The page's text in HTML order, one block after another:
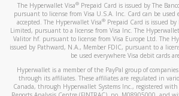
The Hyperwallet Visa® Prepaid Card is issued by The
pursuant to license from Visa U.S.A. Inc. Card can be used
accepted. The Hyperwallet Visa® Prepaid Card is issued
Limited, pursuant to a license from Visa Inc. The
Valitor hf. pursuant to license from Visa Europe Ltd. The
issued by Pathward, N.A., Member FDIC, pursuant to a
be used everywhere Visa debit cards
Hyperwallet is a member of the PayPal group of
through its affiliates. These affiliates are regulated in
Canada, through Hyperwallet Systems Inc., registered